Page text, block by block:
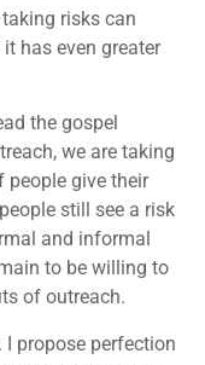
risks can
has even greater
the gospel
we are taking
people give their
still see a risk
and informal
to be willing to
of outreach.
propose perfection